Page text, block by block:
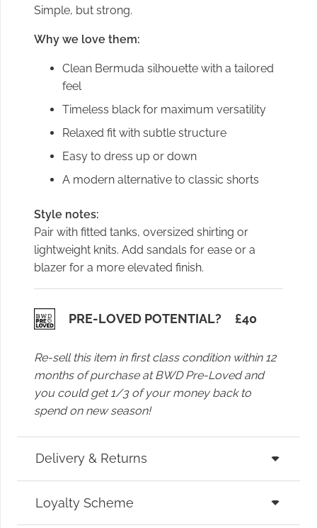
Simple, but strong.
Why we love them:
Clean Bermuda silhouette with a tailored
feel
Timeless black for maximum versatility
Relaxed fit with subtle structure
Easy to dress up or down
A modern alternative to classic shorts
Style notes:
Pair with fitted tanks, oversized shirting or
lightweight knits. Add sandals for ease or a
blazer for a more elevated finish.
PRE-LOVED POTENTIAL? £40
Re-sell this item in first class condition within 12
months of purchase at BWD Pre-Loved and
you could get 1/3 of your money back to
spend on new season!
Delivery & Returns
Loyalty Scheme